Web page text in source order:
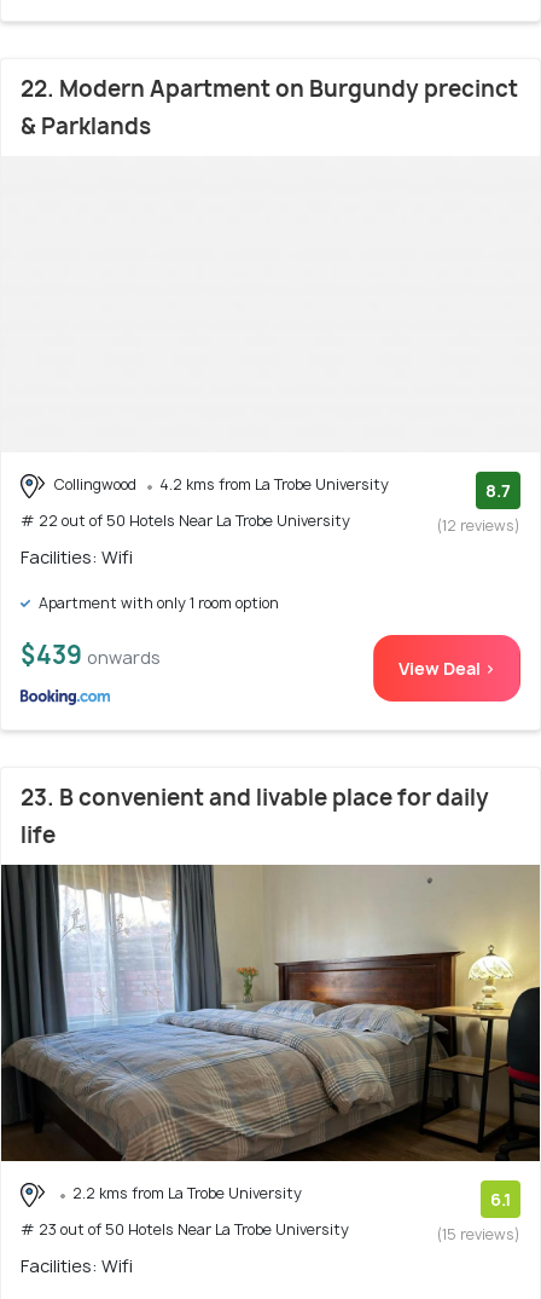
22. Modern Apartment on Burgundy precinct
& Parklands
Collingwood
4.2 kms from La Trobe University
# 22 out of 50 Hotels Near La Trobe University
8.7
(12 reviews)
Facilities: Wifi
Apartment with only 1 room option
$439 onwards View Deal >
23. B convenient and livable place for daily
life
2.2 kms from La Trobe University
# 23 out of 50 Hotels Near La Trobe University
6.1
(15 reviews)
Facilities: Wifi